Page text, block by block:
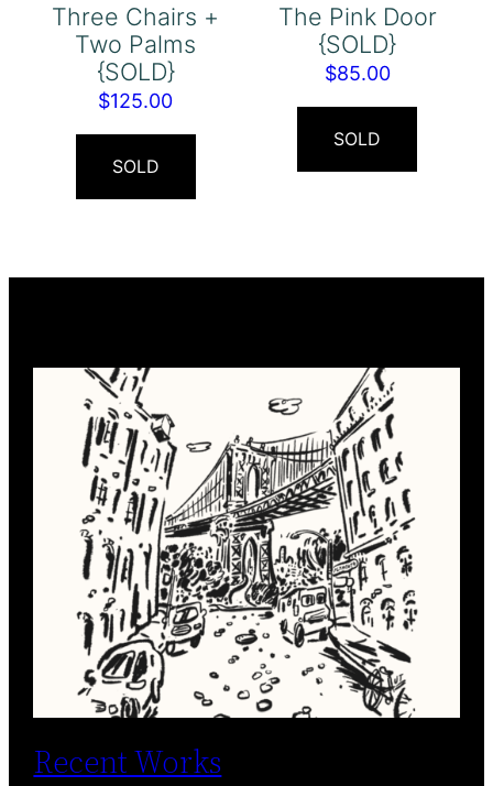
Three Chairs +
Two Palms
{SOLD}
$125.00
SOLD
The Pink Door
{SOLD}
$85.00
SOLD
Recent Works